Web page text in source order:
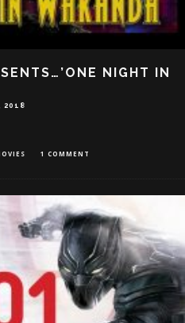
NIGHT IN
2018
1 COMMENT